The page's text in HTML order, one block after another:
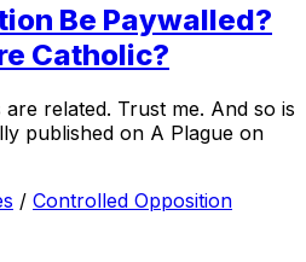
Be Paywalled?
Catholic?
related. Trust me. And so is
published on A Plague on
/ Controlled Opposition